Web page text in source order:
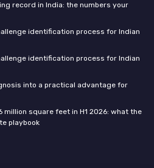
record in India: the numbers your
identification process for Indian
identification process for Indian
into a practical advantage for
square feet in H1 2026: what the
playbook